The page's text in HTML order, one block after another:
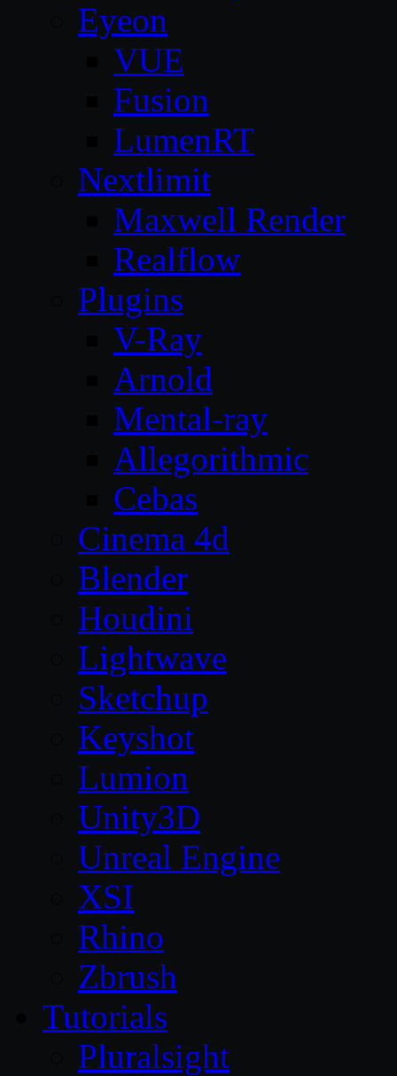
Eyeon
VUE
Fusion
LumenRT
Nextlimit
Maxwell Render
Realflow
Plugins
V-Ray
Arnold
Mental-ray
Allegorithmic
Cebas
Cinema 4d
Blender
Houdini
Lightwave
Sketchup
Keyshot
Lumion
Unity3D
Unreal Engine
XSI
Rhino
Zbrush
Tutorials
Pluralsight